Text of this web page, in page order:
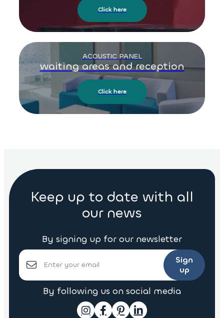
Click here
ACOUSTIC PANEL
waiting areas and reception
Click here
Keep up to date with all
our news
By signing up for our newsletter
Sign
up
By following us on social media